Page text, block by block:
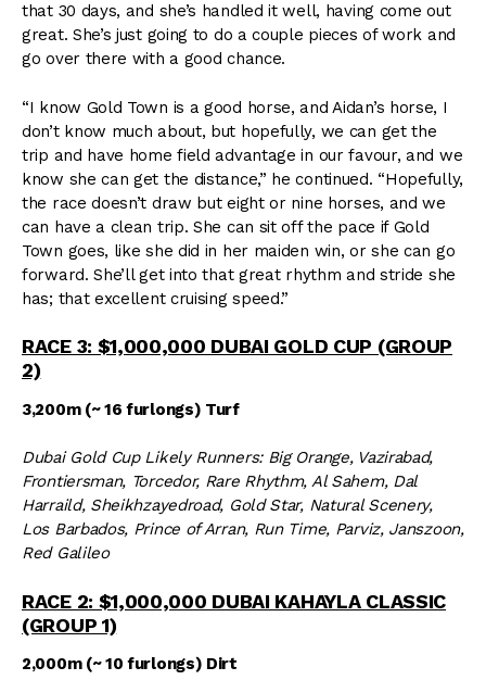
that 30 days, and she’s handled it well, having come out
great. She’s just going to do a couple pieces of work and
go over there with a good chance.
“I know Gold Town is a good horse, and Aidan’s horse, I
don’t know much about, but hopefully, we can get the
trip and have home field advantage in our favour, and we
know she can get the distance,” he continued. “Hopefully,
the race doesn’t draw but eight or nine horses, and we
can have a clean trip. She can sit off the pace if Gold
Town goes, like she did in her maiden win, or she can go
forward. She’ll get into that great rhythm and stride she
has; that excellent cruising speed.”
RACE 3: $1,000,000 DUBAI GOLD CUP (GROUP
2)
3,200m (~ 16 furlongs) Turf
Dubai Gold Cup Likely Runners: Big Orange, Vazirabad,
Frontiersman, Torcedor, Rare Rhythm, Al Sahem, Dal
Harraild, Sheikhzayedroad, Gold Star, Natural Scenery,
Los Barbados, Prince of Arran, Run Time, Parviz, Janszoon,
Red Galileo
RACE 2: $1,000,000 DUBAI KAHAYLA CLASSIC
(GROUP 1)
2,000m (~ 10 furlongs) Dirt